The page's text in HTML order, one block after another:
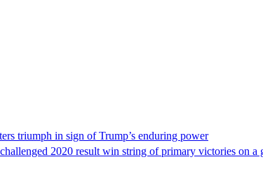
triumph in sign of Trump’s enduring power
2020 result win string of primary victories on a